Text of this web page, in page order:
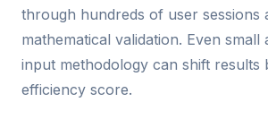
through hundreds of user sessions
mathematical validation. Even small
input methodology can shift results
efficiency score.